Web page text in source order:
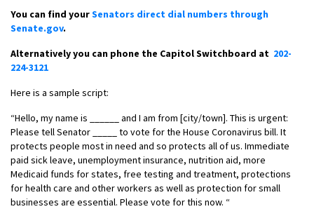
You can find yourSenators direct dial numbers through
Senate.gov.
Alternatively you can phone the Capitol Switchboard at 202-
224-3121
Here is a sample script:
“Hello, my name is ______ and I am from [city/town]. This is urgent:
Please tell Senator _____ to vote for the House Coronavirus bill. It
protects people most in need and so protects all of us. Immediate
paid sick leave, unemployment insurance, nutrition aid, more
Medicaid funds for states, free testing and treatment, protections
for health care and other workers as well as protection for small
businesses are essential. Please vote for this now. “